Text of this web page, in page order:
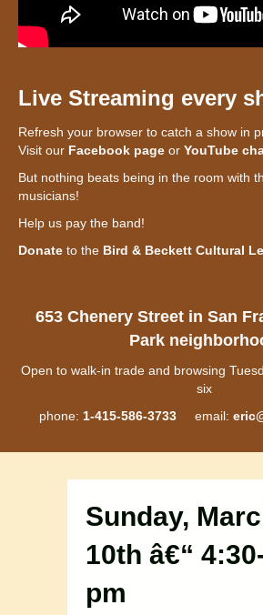
Live Streaming every
Refresh your browser to catch a show in
Visit our Facebook page or YouTube
But nothing beats being in the room with
musicians!
Help us pay the band!
Donate to the Bird & Beckett Cultural
653 Chenery Street in San
Park
Open to walk-in trade and browsing
six
phone: 1-415-586-3733email:
Sunday,
10th â€“
pm